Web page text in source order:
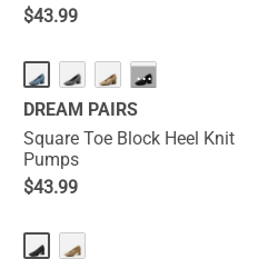
$43.99
···
DREAM PAIRS
Square Toe Block Heel Knit
Pumps
$43.99